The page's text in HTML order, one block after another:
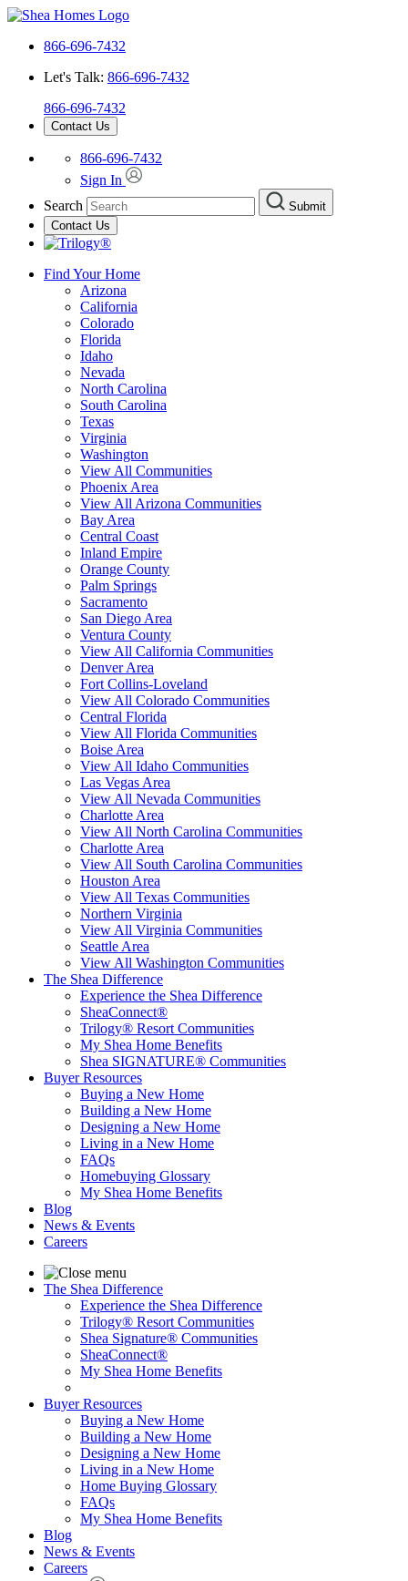
866-696-7432
Let's Talk: 866-696-7432
866-696-7432
Contact Us
866-696-7432
Sign In
Search
Submit
Contact Us
Find Your Home
Arizona
California
Colorado
Florida
Idaho
Nevada
North Carolina
South Carolina
Texas
Virginia
Washington
View All Communities
Phoenix Area
View All Arizona Communities
Bay Area
Central Coast
Inland Empire
Orange County
Palm Springs
Sacramento
San Diego Area
Ventura County
View All California Communities
Denver Area
Fort Collins-Loveland
View All Colorado Communities
Central Florida
View All Florida Communities
Boise Area
View All Idaho Communities
Las Vegas Area
View All Nevada Communities
Charlotte Area
View All North Carolina Communities
Charlotte Area
View All South Carolina Communities
Houston Area
View All Texas Communities
Northern Virginia
View All Virginia Communities
Seattle Area
View All Washington Communities
The Shea Difference
Experience the Shea Difference
SheaConnect®
Trilogy® Resort Communities
My Shea Home Benefits
Shea SIGNATURE® Communities
Buyer Resources
Buying a New Home
Building a New Home
Designing a New Home
Living in a New Home
FAQs
Homebuying Glossary
My Shea Home Benefits
Blog
News & Events
Careers
The Shea Difference
Experience the Shea Difference
Trilogy® Resort Communities
Shea Signature® Communities
SheaConnect®
My Shea Home Benefits
Buyer Resources
Buying a New Home
Building a New Home
Designing a New Home
Living in a New Home
Home Buying Glossary
FAQs
My Shea Home Benefits
Blog
News & Events
Careers